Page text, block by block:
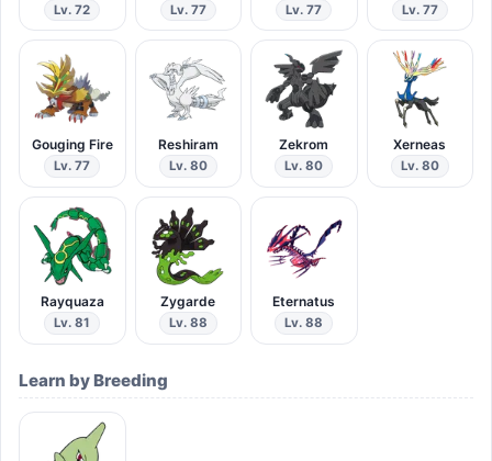
Lv. 72 Lv. 77 Lv. 77 Lv. 77
Gouging Fire
Lv. 77
Reshiram
Lv. 80
Zekrom
Lv. 80
Xerneas
Lv. 80
Rayquaza
Lv. 81
Zygarde
Lv. 88
Eternatus
Lv. 88
Learn by Breeding